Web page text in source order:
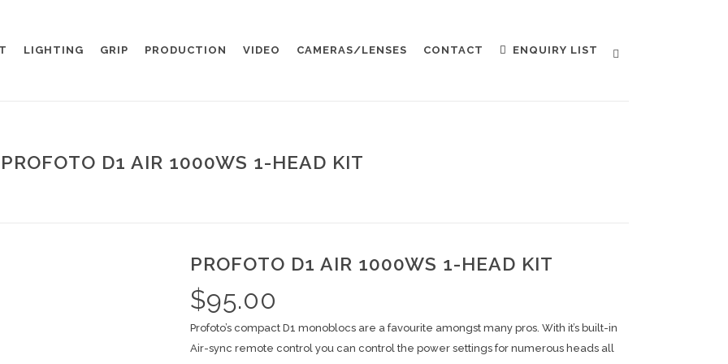
LIGHTING GRIP PRODUCTION VIDEO CAMERAS/LENSES CONTACT ENQUIRY LIST
PROFOTO D1 AIR 1000WS 1-HEAD KIT
PROFOTO D1 AIR 1000WS 1-HEAD KIT
$95.00
Profoto’s compact D1 monoblocs are a favourite amongst many pros. With it’s built-in
Air-sync remote control you can control the power settings for numerous heads all